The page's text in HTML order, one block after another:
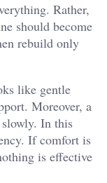
Rather,
should become
rebuild only
like gentle
Moreover, a
In this
If comfort is
is effective